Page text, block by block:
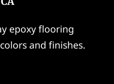
epoxy flooring
and finishes.